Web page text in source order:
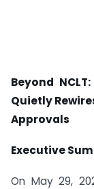
Beyond
Quietly
Approvals
Executive
On May 29,